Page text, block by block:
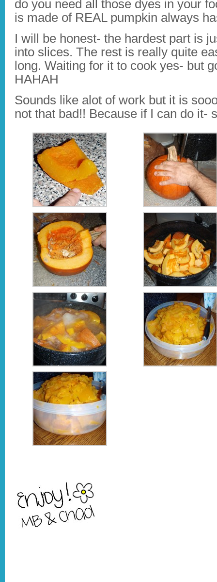
do you need all those dyes in your
is made of REAL pumpkin always
I will be honest- the hardest part is
into slices. The rest is really quite
long. Waiting for it to cook yes- but
HAHAH
Sounds like alot of work but it is
not that bad!! Because if I can do it-